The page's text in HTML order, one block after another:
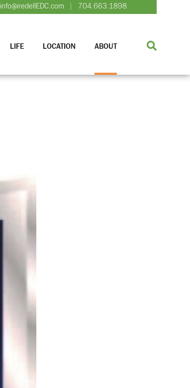
LIFE LOCATION ABOUT
info@iredellEDC.com 704.663.1898